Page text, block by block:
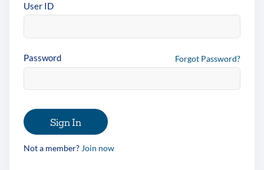
User ID
Password Forgot Password?
Sign In
Not a member? Join now